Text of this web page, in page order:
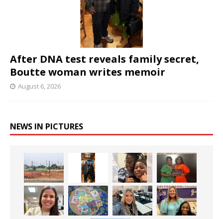
After DNA test reveals family secret,
Boutte woman writes memoir
August 6, 2026
NEWS IN PICTURES